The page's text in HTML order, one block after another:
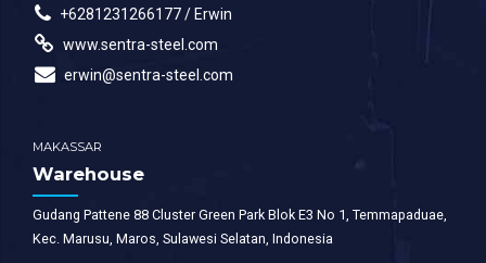
+6281231266177 / Erwin
www.sentra-steel.com
erwin@sentra-steel.com
MAKASSAR
Warehouse
Gudang Pattene 88 Cluster Green Park Blok E3 No 1, Temmapaduae,
Kec. Marusu, Maros, Sulawesi Selatan, Indonesia